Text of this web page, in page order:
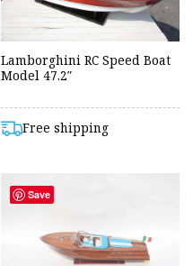
Lamborghini RC Speed Boat
Model 47.2″
Free shipping
Save